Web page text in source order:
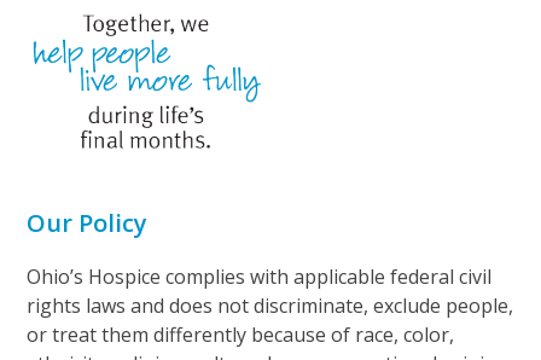
Our Policy
Ohio’s Hospice complies with applicable federal civil
rights laws and does not discriminate, exclude people,
or treat them differently because of race, color,